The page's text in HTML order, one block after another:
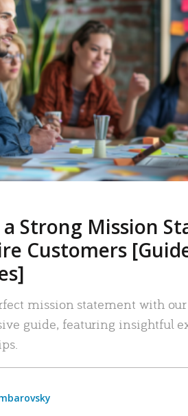
READ MORE
Strong Mission
Customers
mission statement with our
guide, featuring insightful